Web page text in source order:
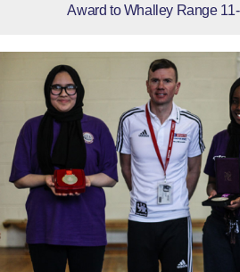
Award to Whalley Range